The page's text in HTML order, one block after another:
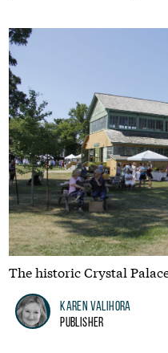
The historic Crystal
Karen Valihora
Publisher